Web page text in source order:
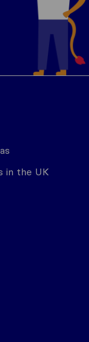
in the UK